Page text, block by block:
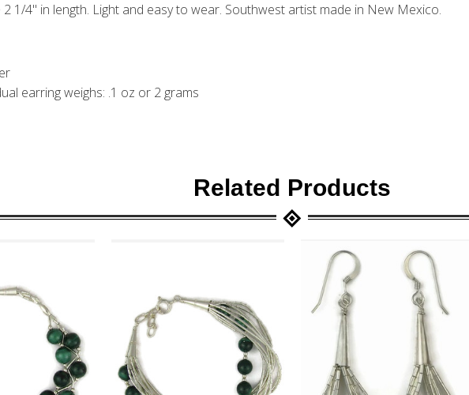
1/4" in length. Light and easy to wear. Southwest artist made in New Mexico.
earring weighs: .1 oz or 2 grams
Related Products